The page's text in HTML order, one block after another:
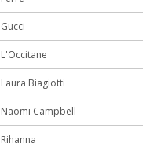
Gucci
L'Occitane
Laura Biagiotti
Naomi Campbell
Rihanna